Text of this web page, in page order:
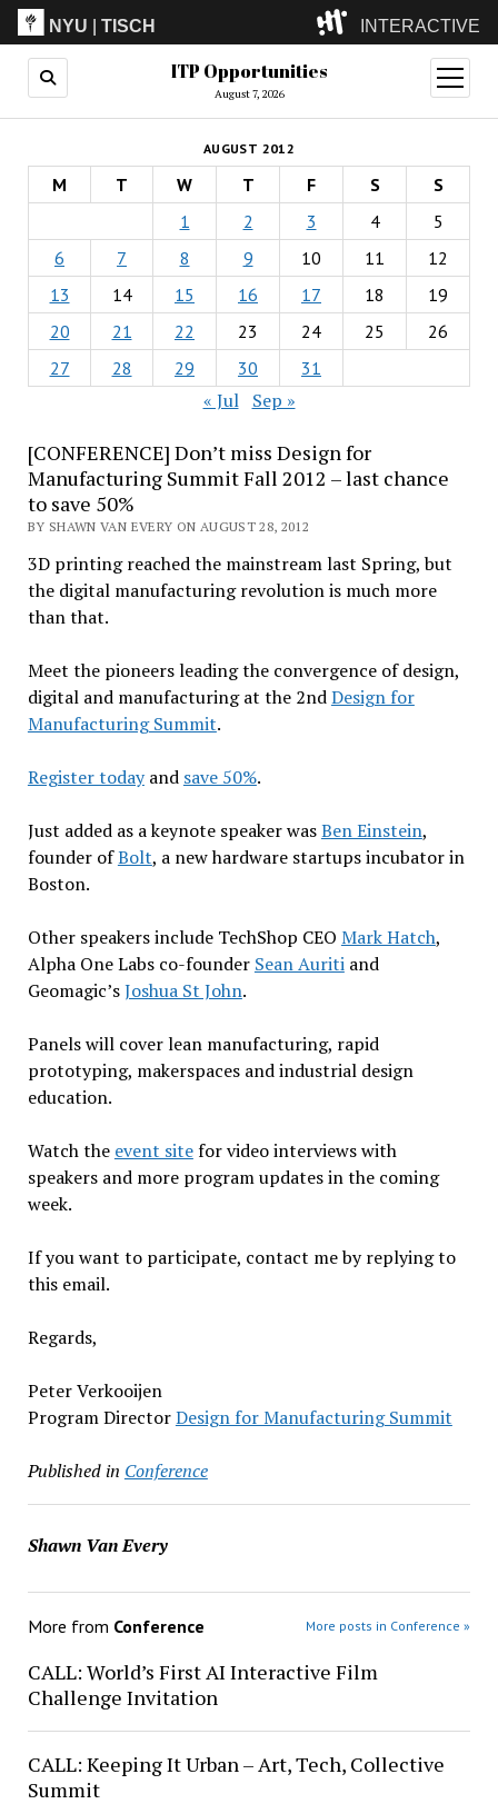
NYU |TISCH INTERACTIVE
ITP(Grad)
(Undergrad)
LowRes
Camp
ITP Opportunities
August 7, 2026
open
menu
AUGUST 2012
M T W T F S
S
1
2 3 4
5
6
7 8 9 10 11
12
13
14 15 16 17 18
19
20
21 22 23 24 25
26
27
28 29 30 31
« Jul Sep »
[CONFERENCE] Don’t miss Design for
Manufacturing Summit Fall 2012 – last chance
to save 50%
BY SHAWN VAN EVERY ON AUGUST 28, 2012
3D printing reached the mainstream last Spring, but
the digital manufacturing revolution is much more
than that.
Meet the pioneers leading the convergence of design,
digital and manufacturing at the 2ndDesign for
Manufacturing Summit.
Register todayand save 50%.
Just added as a keynote speaker wasBen Einstein,
founder ofBolt, a new hardware startups incubator in
Boston.
Other speakers include TechShop CEO Mark Hatch,
Alpha One Labs co-founder Sean Auritiand
Geomagic’sJoshua St John.
Panels will cover lean manufacturing, rapid
prototyping, makerspaces and industrial design
education.
Watch the event sitefor video interviews with
speakers and more program updates in the coming
week.
If you want to participate, contact me by replying to
this email.
Regards,
Peter Verkooijen
Program DirectorDesign for Manufacturing Summit
Published in Conference
Shawn Van Every
More from Conference More posts in Conference »
CALL: World’s First AI Interactive Film
Challenge Invitation
CALL: Keeping It Urban – Art, Tech, Collective
Summit